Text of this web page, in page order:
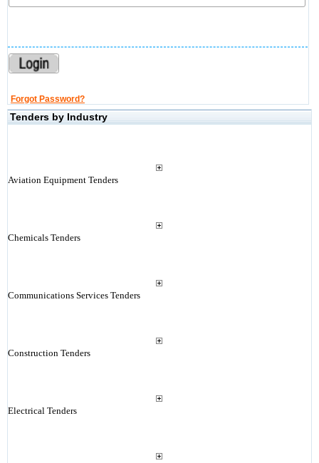
Forgot Password?
Tenders by Industry
Aviation Equipment Tenders
Chemicals Tenders
Communications Services Tenders
Construction Tenders
Electrical Tenders